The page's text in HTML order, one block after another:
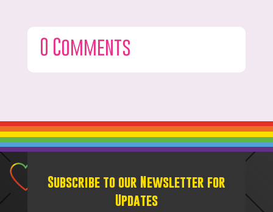
0 Comments
Subscribe to our Newsletter for
Updates